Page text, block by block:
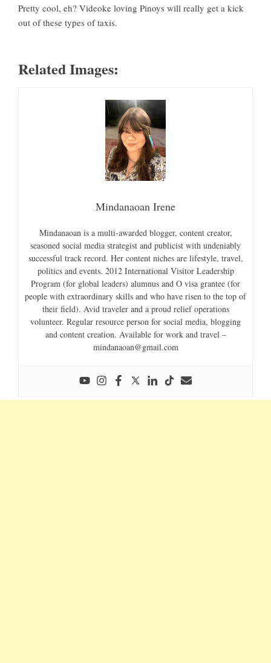
Pretty cool, eh? Videoke loving Pinoys will really get a kick
out of these types of taxis.
Related Images:
Mindanaoan Irene
Mindanaoan is a multi-awarded blogger, content creator,
seasoned social media strategist and publicist with undeniably
successful track record. Her content niches are lifestyle, travel,
politics and events. 2012 International Visitor Leadership
Program (for global leaders) alumnus and O visa grantee (for
people with extraordinary skills and who have risen to the top of
their field). Avid traveler and a proud relief operations
volunteer. Regular resource person for social media, blogging
and content creation. Available for work and travel –
mindanaoan@gmail.com